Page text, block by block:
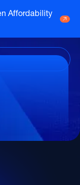
Affordability
so happen
ready for